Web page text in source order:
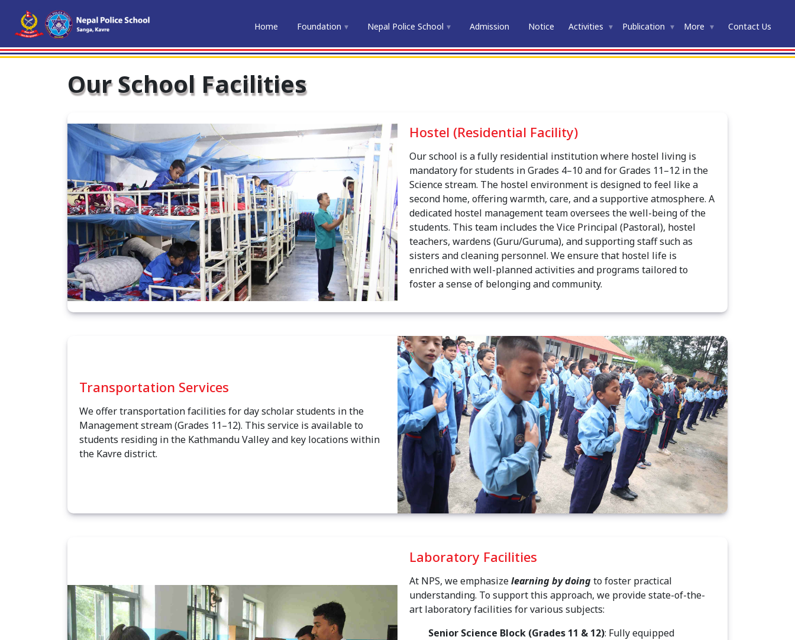
Home Foundation Nepal Police School Admission Notice Activities Publication More Contact Us
Our School Facilities
Hostel (Residential Facility)
Our school is a fully residential institution where hostel living is
mandatory for students in Grades 4–10 and for Grades 11–12 in the
Science stream. The hostel environment is designed to feel like a
second home, offering warmth, care, and a supportive atmosphere. A
dedicated hostel management team oversees the well-being of the
students. This team includes the Vice Principal (Pastoral), hostel
teachers, wardens (Guru/Guruma), and supporting staff such as
sisters and cleaning personnel. We ensure that hostel life is
enriched with well-planned activities and programs tailored to
foster a sense of belonging and community.
Transportation Services
We offer transportation facilities for day scholar students in the
Management stream (Grades 11–12). This service is available to
students residing in the Kathmandu Valley and key locations within
the Kavre district.
Laboratory Facilities
At NPS, we emphasizelearning by doingto foster practical
understanding. To support this approach, we provide state-of-the-
art laboratory facilities for various subjects:
Senior Science Block (Grades 11 & 12): Fully equipped